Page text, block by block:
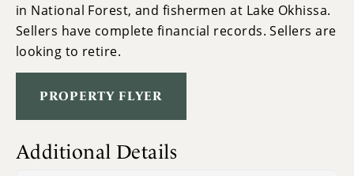
in National Forest, and fishermen at Lake Okhissa.
Sellers have complete financial records. Sellers are
looking to retire.
PROPERTY FLYER
Additional Details